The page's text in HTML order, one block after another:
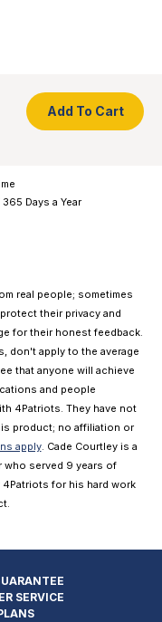
Add To Cart
Days a Year
real people; sometimes
their privacy and
for their honest feedback.
don't apply to the average
that anyone will achieve
and people
4Patriots. They have not
product; no affiliation or
apply. Cade Courtley is a
who served 9 years of
for his hard work
SERVICE